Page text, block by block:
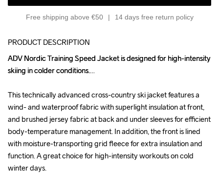
Free shipping above €50 14 days free return policy
PRODUCT DESCRIPTION
ADV Nordic Training Speed Jacket is designed for high-intensity
skiing in colder conditions.
This technically advanced cross-country ski jacket features a
wind- and waterproof fabric with superlight insulation at front,
and brushed jersey fabric at back and under sleeves for efficient
body-temperature management. In addition, the front is lined
with moisture-transporting grid fleece for extra insulation and
function. A great choice for high-intensity workouts on cold
winter days.
ADV Nordic Training Speed Jacket is designed for high-intensity
skiing in colder conditions.
This technically advanced cross-country ski jacket features a
wind- and waterproof fabric with superlight insulation at front,
and brushed jersey fabric at back and under sleeves for efficient
body-temperature management. In addition, the front is lined
with moisture-transporting grid fleece for extra insulation and
function. A great choice for high-intensity workouts on cold
winter days.